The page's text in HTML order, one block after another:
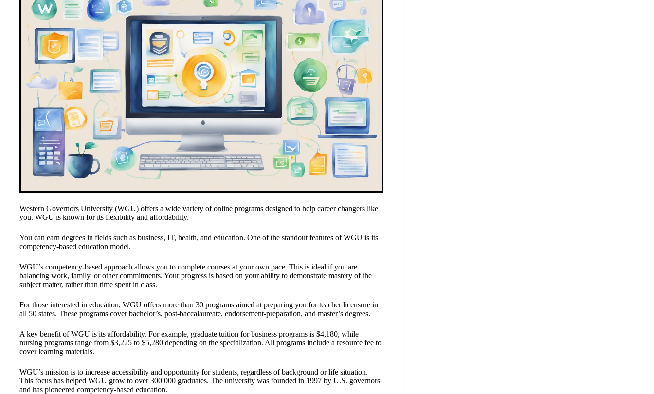
Western Governors University (WGU) offers a wide variety of online programs designed to help career changers like
you. WGU is known for its flexibility and affordability.
You can earn degrees in fields such as business, IT, health, and education. One of the standout features of WGU is its
competency-based education model.
WGU’s competency-based approach allows you to complete courses at your own pace. This is ideal if you are
balancing work, family, or other commitments. Your progress is based on your ability to demonstrate mastery of the
subject matter, rather than time spent in class.
For those interested in education, WGU offers more than 30 programs aimed at preparing you for teacher licensure in
all 50 states. These programs cover bachelor’s, post-baccalaureate, endorsement-preparation, and master’s degrees.
A key benefit of WGU is its affordability. For example, graduate tuition for business programs is $4,180, while
nursing programs range from $3,225 to $5,280 depending on the specialization. All programs include a resource fee to
cover learning materials.
WGU’s mission is to increase accessibility and opportunity for students, regardless of background or life situation.
This focus has helped WGU grow to over 300,000 graduates. The university was founded in 1997 by U.S. governors
and has pioneered competency-based education.